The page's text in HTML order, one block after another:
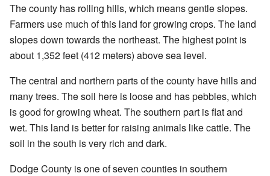
The county has rolling hills, which means gentle slopes.
Farmers use much of this land for growing crops. The land
slopes down towards the northeast. The highest point is
about 1,352 feet (412 meters) above sea level.
The central and northern parts of the county have hills and
many trees. The soil here is loose and has pebbles, which
is good for growing wheat. The southern part is flat and
wet. This land is better for raising animals like cattle. The
soil in the south is very rich and dark.
Dodge County is one of seven counties in southern